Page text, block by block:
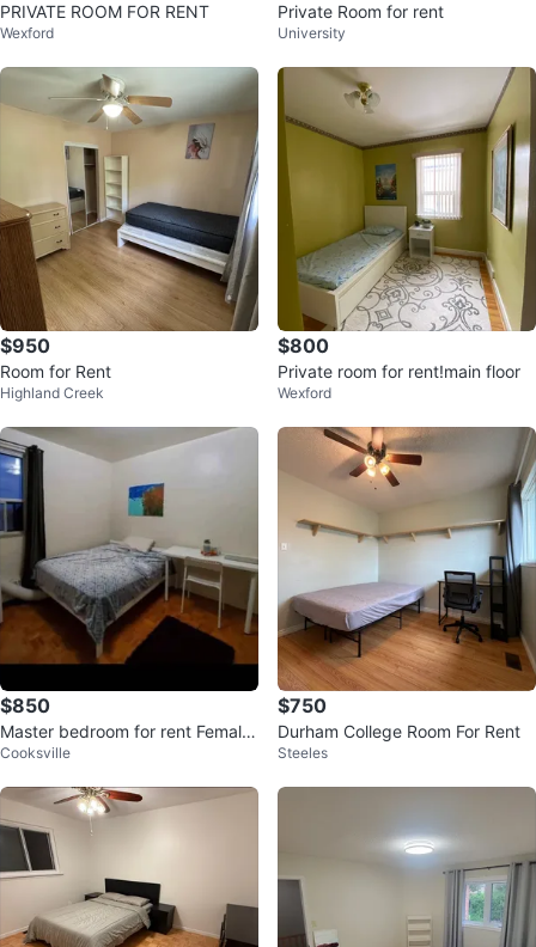
PRIVATE ROOM FOR RENT
Wexford
Private Room for rent
University
$950
Room for Rent
Highland Creek
$800
Private room for rent!main floor
Wexford
$850
Master bedroom for rent Female
Only
Cooksville
$750
Durham College Room For Rent
Steeles